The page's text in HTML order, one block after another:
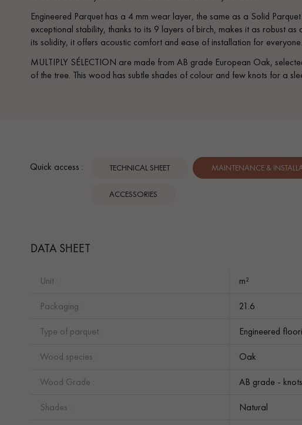
Engineered Parquet has a 4 mm wear layer, the same as a Solid
exceptional stability, thanks to its 9 layers of birch, makes it as robust
its solidity, it offers acoustic comfort and ease of installation for everyone.
MULTIPLY SÉLECTION are made from AB grade European Oak,
of the tree. This wood has subtle shades of colour and few knots for a
Quick access : TECHNICAL SHEET MAINTENANCE &
ACCESSORIES
DATA SHEET
Unit : m²
Packaging : 21.6
Type of parquet : Engineered
Wood species : Oak
Wood Grade : AB grade -
Shades : Natural